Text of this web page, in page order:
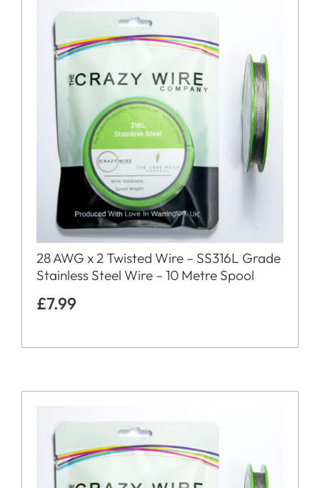
28 AWG x 2 Twisted Wire – SS316L Grade
Stainless Steel Wire – 10 Metre Spool
£7.99